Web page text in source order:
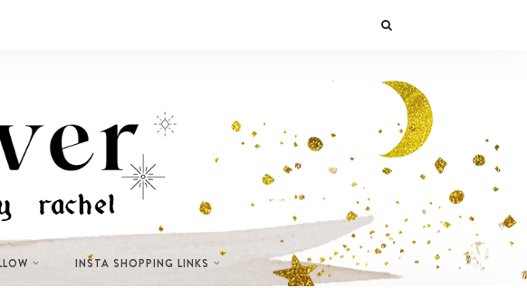
INSTA SHOPPING LINKS